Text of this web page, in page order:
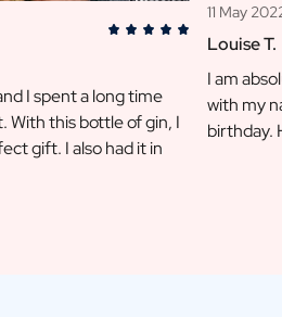
I spent a long time
With this bottle of gin, I
gift. I also had it in
11 May
Louise T.
I am
with my
birthday.